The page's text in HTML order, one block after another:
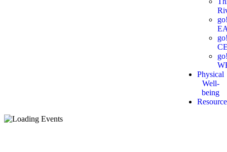
Physical
Well-
being